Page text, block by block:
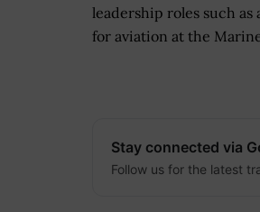
leadership roles such
for aviation at the
Stay connected via
Follow us for the latest